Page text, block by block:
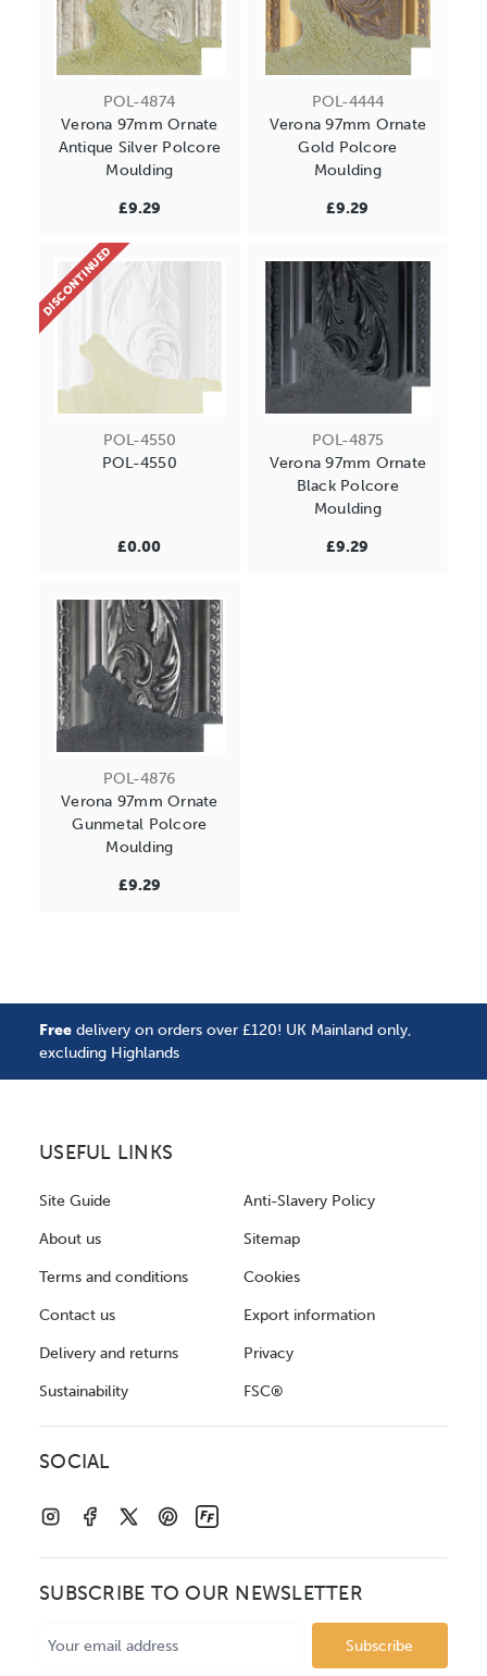
POL-4874
Verona 97mm Ornate
Antique Silver Polcore
Moulding
£9.29
POL-4444
Verona 97mm Ornate
Gold Polcore
Moulding
£9.29
POL-4550
POL-4550
£0.00
DISCONTINUED
POL-4875
Verona 97mm Ornate
Black Polcore
Moulding
£9.29
POL-4876
Verona 97mm Ornate
Gunmetal Polcore
Moulding
£9.29
Free delivery on orders over £120! UK Mainland only,
excluding Highlands
USEFUL LINKS
Site Guide
About us
Terms and conditions
Contact us
Delivery and returns
Sustainability
Anti-Slavery Policy
Sitemap
Cookies
Export information
Privacy
FSC®
SOCIAL
SUBSCRIBE TO OUR NEWSLETTER
Address